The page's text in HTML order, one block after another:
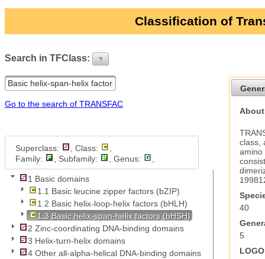
Classification of
Search in TFClass: ?
Go to the search of TRANSFAC
Superclass: , Class:
Family:
, Subfamily: , Genus:
1 Basic domains
1.1 Basic leucine zipper factors (bZIP)
1.2 Basic helix-loop-helix factors (bHLH)
1.3 Basic helix-span-helix factors (bHSH)
2 Zinc-coordinating DNA-binding domains
3 Helix-turn-helix domains
4 Other all-alpha-helical DNA-binding domains
class,
amino
40
5